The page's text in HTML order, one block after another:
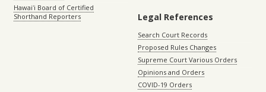
Hawaiʻi Board of Certified
Shorthand Reporters
Legal References
Search Court Records
Proposed Rules Changes
Supreme Court Various Orders
Opinions and Orders
COVID-19 Orders